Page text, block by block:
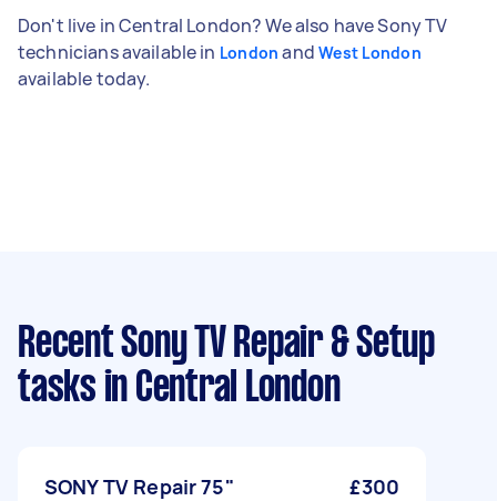
Don't live in Central London? We also have Sony TV
technicians available in London and West London
available today.
Recent Sony TV Repair & Setup
tasks in Central London
SONY TV Repair 75" £300